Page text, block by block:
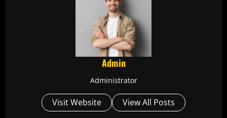
Admin
Administrator
Visit Website View All Posts